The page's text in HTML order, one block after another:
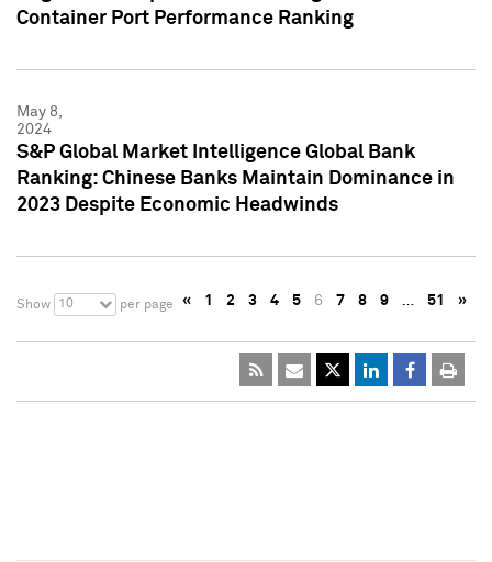
Container Port Performance Ranking
May 8,
2024
S&P Global Market Intelligence Global Bank
Ranking: Chinese Banks Maintain Dominance in
2023 Despite Economic Headwinds
Show 10 per page « 1 2 3 4 5 6 7 8 9 … 51 »